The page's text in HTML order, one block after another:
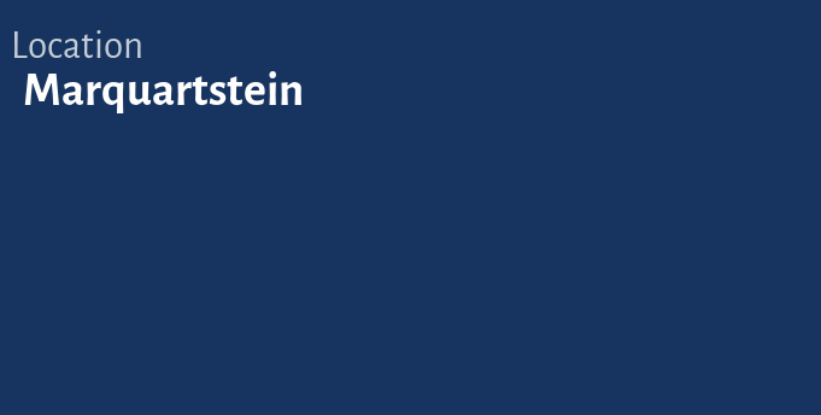
Location
Marquartstein